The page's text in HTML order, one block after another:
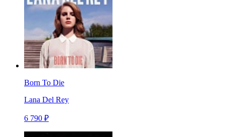
Born To Die
Lana Del Rey
6 790 ₽